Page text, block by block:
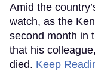
Amid the
watch, as the
second month in
that his
died. Keep